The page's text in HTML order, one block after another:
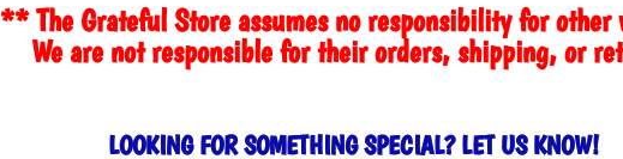
** The Grateful Store assumes no responsibility for other
We are not responsible for their orders, shipping, or
LOOKING FOR SOMETHING SPECIAL? LET US KNOW!